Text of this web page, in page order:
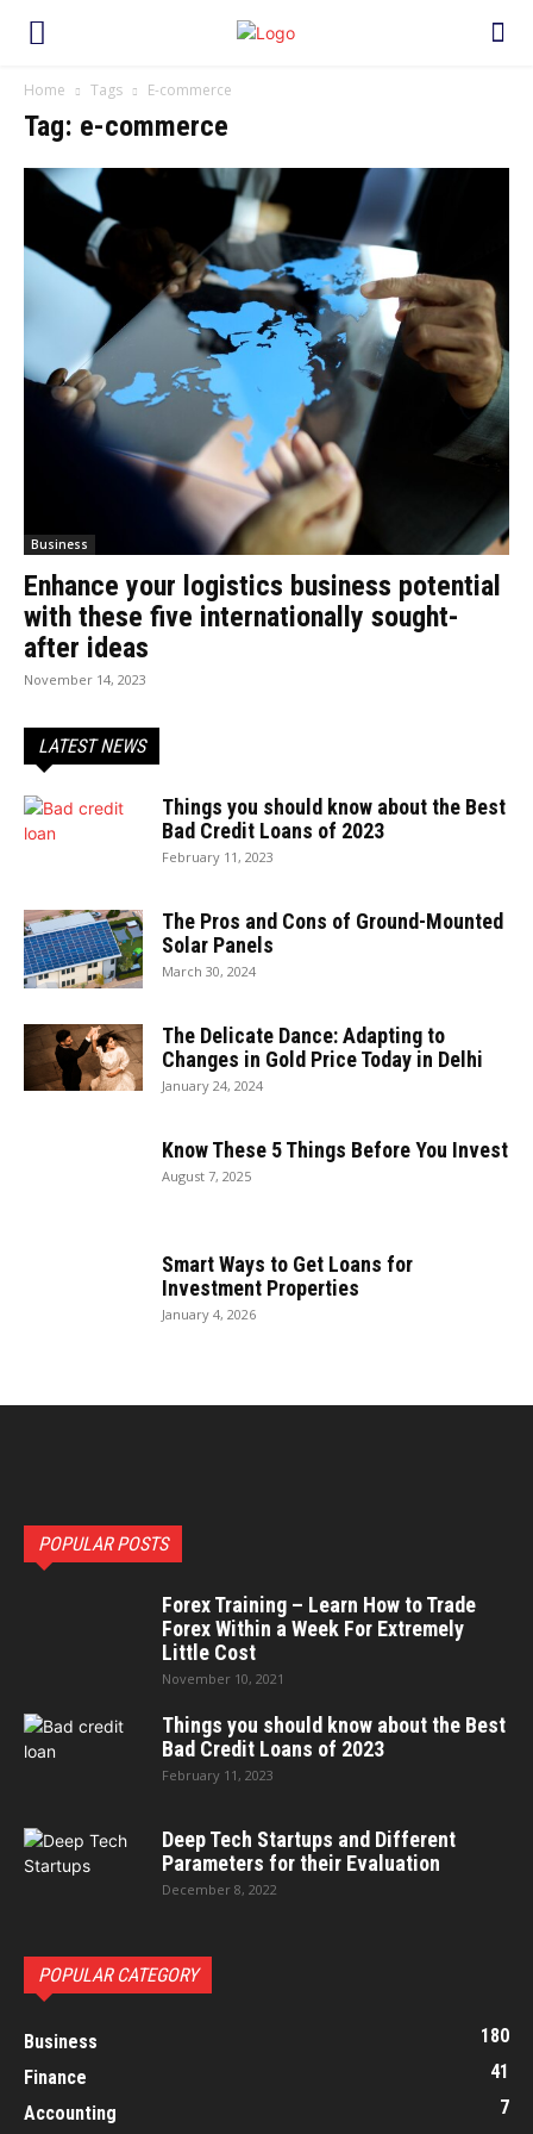
Home Tags E-commerce
Tag: e-commerce
Business
Enhance your logistics business potential
with these five internationally sought-
after ideas
November 14, 2023
LATEST NEWS
Things you should know about the Best
Bad Credit Loans of 2023
February 11, 2023
The Pros and Cons of Ground-Mounted
Solar Panels
March 30, 2024
The Delicate Dance: Adapting to
Changes in Gold Price Today in Delhi
January 24, 2024
Know These 5 Things Before You Invest
August 7, 2025
Smart Ways to Get Loans for
Investment Properties
January 4, 2026
POPULAR POSTS
Forex Training – Learn How to Trade
Forex Within a Week For Extremely
Little Cost
November 10, 2021
Things you should know about the Best
Bad Credit Loans of 2023
February 11, 2023
Deep Tech Startups and Different
Parameters for their Evaluation
December 8, 2022
POPULAR CATEGORY
Business
180
Finance
41
Accounting
7